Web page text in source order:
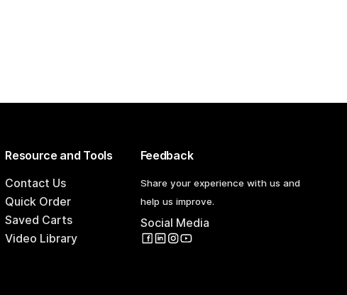
Resource and Tools
Contact Us
Quick Order
Saved Carts
Video Library
Feedback
Share your experience with us and
help us improve.
Social Media